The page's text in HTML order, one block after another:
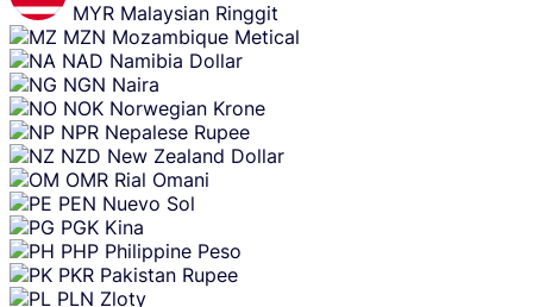
MYR Malaysian Ringgit
MZN Mozambique Metical
NAD Namibia Dollar
NGN Naira
NOK Norwegian Krone
NPR Nepalese Rupee
NZD New Zealand Dollar
OMR Rial Omani
PEN Nuevo Sol
PGK Kina
PHP Philippine Peso
PKR Pakistan Rupee
PLN Zloty